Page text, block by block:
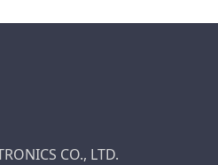
CO., LTD.